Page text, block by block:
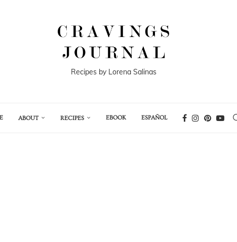
Recipes by Lorena Salinas
ABOUT RECIPES EBOOK ESPAÑOL